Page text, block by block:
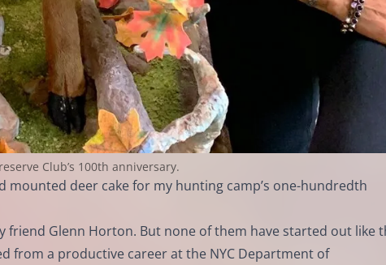
Club’s 100th anniversary.
mounted deer cake for my hunting camp’s one-hundredth
friend Glenn Horton. But none of them have started out like
from a productive career at the NYC Department of